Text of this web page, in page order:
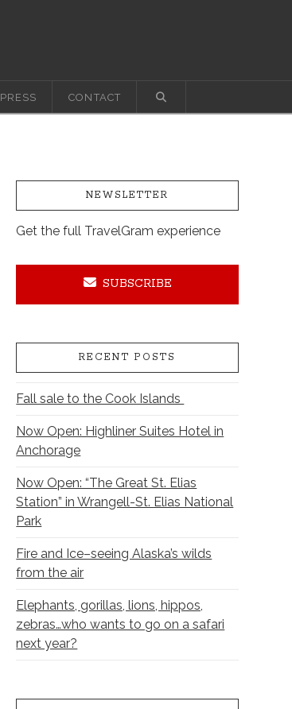
PRESS CONTACT
NEWSLETTER
Get the full TravelGram experience
SUBSCRIBE
RECENT POSTS
Fall sale to the Cook Islands
Now Open: Highliner Suites Hotel in
Anchorage
Now Open: “The Great St. Elias
Station” in Wrangell-St. Elias National
Park
Fire and Ice–seeing Alaska’s wilds
from the air
Elephants, gorillas, lions, hippos,
zebras…who wants to go on a safari
next year?